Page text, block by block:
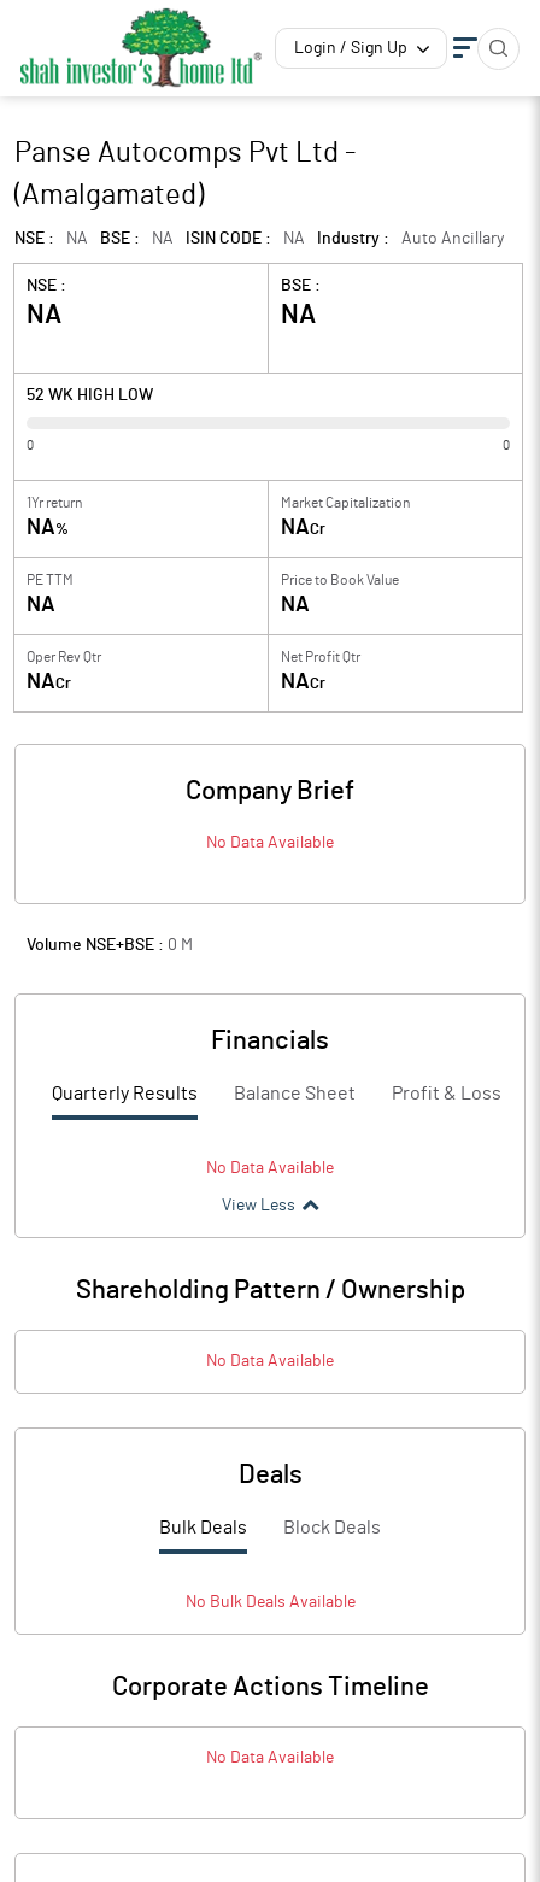
Login / Sign Up
Panse Autocomps Pvt Ltd -
(Amalgamated)
NSE : NA BSE : NA ISIN CODE : NA Industry : Auto Ancillary
NSE :
NA
BSE :
NA
52 WK HIGH LOW
0 0
1Yr return
NA%
Market Capitalization
NACr
PE TTM
NA
Price to Book Value
NA
Oper Rev Qtr
NACr
Net Profit Qtr
NACr
Company Brief
No Data Available
Volume NSE+BSE : 0 M
Financials
Quarterly Results Balance Sheet Profit & Loss
No Data Available
View Less
Shareholding Pattern / Ownership
No Data Available
Deals
Bulk Deals Block Deals
No BulkDeals Available
Corporate Actions Timeline
No Data Available